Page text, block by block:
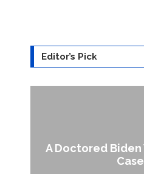
Editor’s Pick
A Doctored Biden